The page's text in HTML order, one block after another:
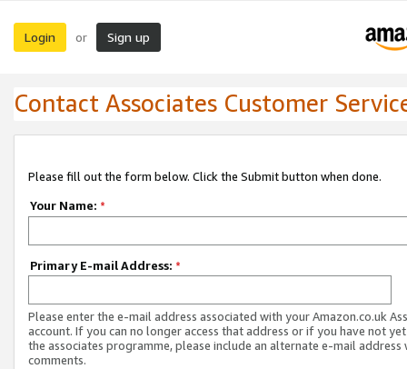
Login or Sign up
Contact Associates Customer
Please fill out the form below. Click the Submit button when done.
Your Name: *
Primary E-mail Address: *
Please enter the e-mail address associated with your Amazon.co.uk
account. If you can no longer access that address or if you have not
the associates programme, please include an alternate e-mail address
comments.